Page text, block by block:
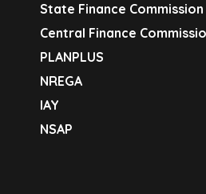
State Finance Commission
Central Finance
PLANPLUS
NREGA
IAY
NSAP